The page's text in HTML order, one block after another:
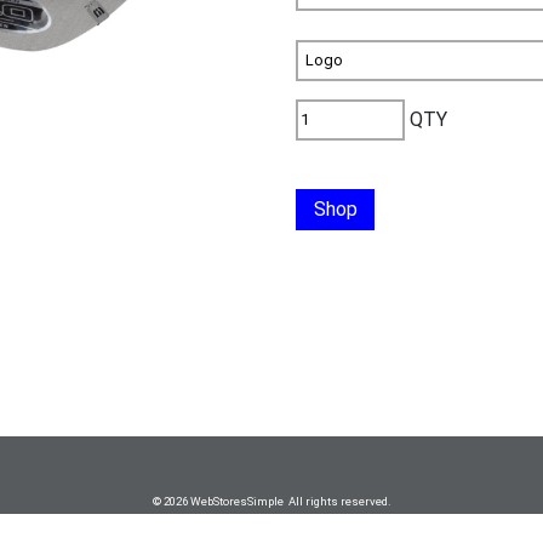
QTY
Shop
© 2026 WebStoresSimple All rights reserved.